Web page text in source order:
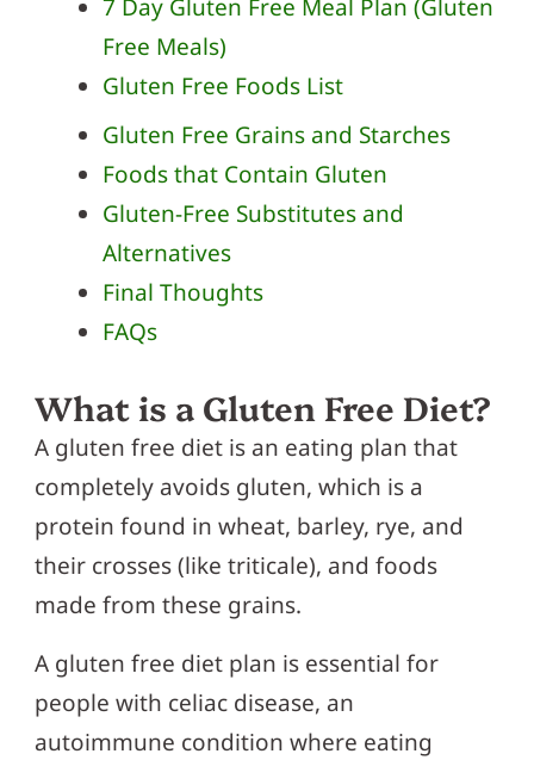
7 Day Gluten Free Meal Plan (Gluten
Free Meals)
Gluten Free Foods List
Gluten Free Grains and Starches
Foods that Contain Gluten
Gluten-Free Substitutes and
Alternatives
Final Thoughts
FAQs
What is a Gluten Free Diet?
A gluten free diet is an eating plan that
completely avoids gluten, which is a
protein found in wheat, barley, rye, and
their crosses (like triticale), and foods
made from these grains.
A gluten free diet plan is essential for
people with celiac disease, an
autoimmune condition where eating